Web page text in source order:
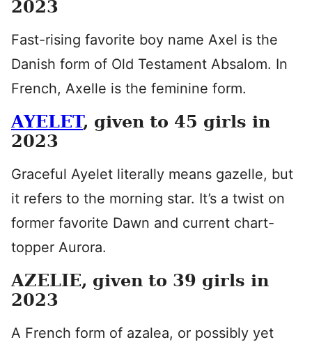
2023
Fast-rising favorite boy name Axel is the
Danish form of Old Testament Absalom. In
French, Axelle is the feminine form.
AYELET, given to 45 girls in
2023
Graceful Ayelet literally means gazelle, but
it refers to the morning star. It’s a twist on
former favorite Dawn and current chart-
topper Aurora.
AZELIE, given to 39 girls in
2023
A French form of azalea, or possibly yet